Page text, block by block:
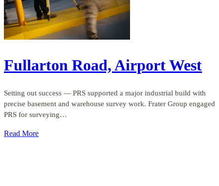
Fullarton Road, Airport West
Setting out success — PRS supported a major industrial build with
precise basement and warehouse survey work. Frater Group engaged
PRS for surveying…
Read More